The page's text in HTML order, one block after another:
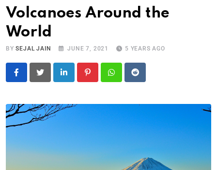
Volcanoes Around the
World
BYSEJAL JAIN JUNE 7, 2021 5 YEARS AGO
LinkedIn PinterestWhatsapp
Reddit